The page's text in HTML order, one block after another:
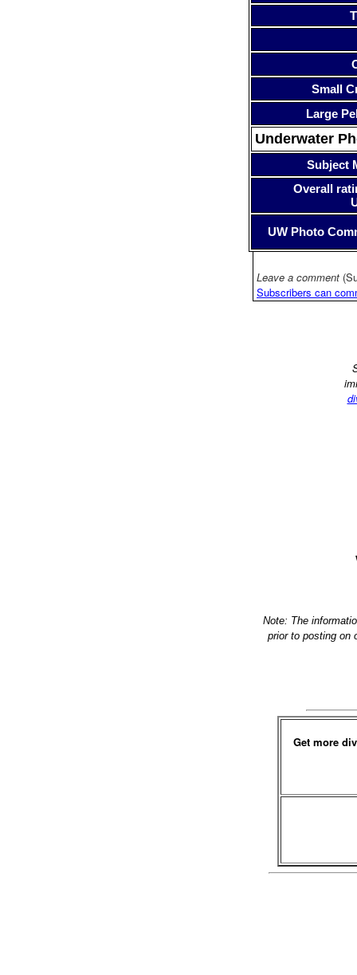
Small
Large
Underwater
Subject
Overall
UW Photo
Leave a comment
Subscribers can
Note: The
prior to posting on
Get more